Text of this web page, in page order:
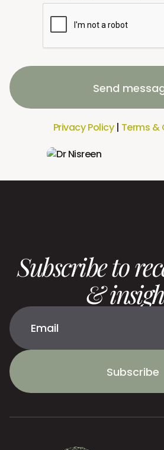
Send
Privacy Policy| Terms &
Subscribe to
&
Subscribe